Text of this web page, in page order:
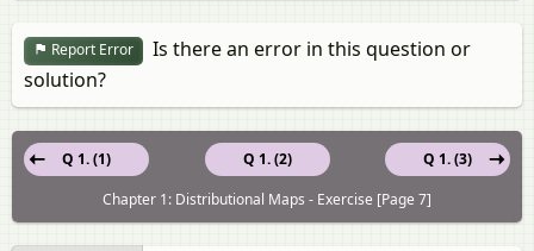
Report Error
Is there an error in this question or
solution?
Q 1. (2)
Q 1. (1)
Q 1. (3)
Chapter 1: Distributional Maps - Exercise [Page 7]